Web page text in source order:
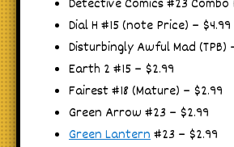
Detective Comics #23 Combo
Dial H #15 (note Price) – $4.99
Disturbingly Awful Mad (TPB)
Earth 2 #15 – $2.99
Fairest #18 (Mature) – $2.99
Green Arrow #23 – $2.99
Green Lantern#23 – $2.99